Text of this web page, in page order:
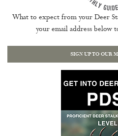
What to expect from your Deer
your email address below
SIGN UP TO OUR